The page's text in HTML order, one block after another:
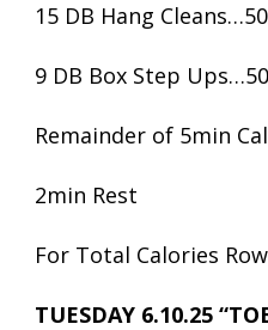
15 DB Hang
9 DB Box Step
Remainder of 5min
2min Rest
For Total Calories Row
TUESDAY 6.10.25